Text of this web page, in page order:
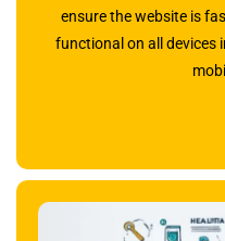
ensure the website is
functional on all devices